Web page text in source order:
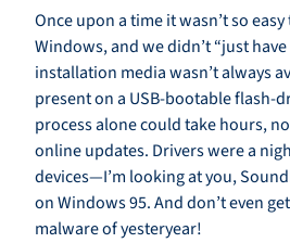
Once upon a time it wasn’t so
Windows, and we didn’t “just
installation media wasn’t always
present on a USB-bootable flash-
process alone could take hours,
online updates. Drivers were a
devices—I’m looking at you,
on Windows 95. And don’t even
malware of yesteryear!